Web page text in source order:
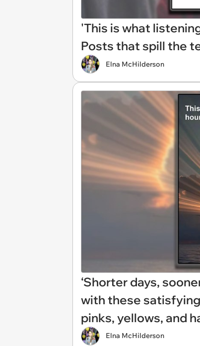
'This is what
Posts that spill the
Elna McHilderson
‘Shorter days,
with these
pinks, yellows, and
Elna McHilderson